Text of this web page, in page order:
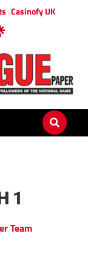
Casinofy UK
1
Team